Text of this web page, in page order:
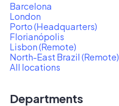
Barcelona
London
Porto (Headquarters)
Florianópolis
Lisbon (Remote)
North-East Brazil (Remote)
All locations
Departments